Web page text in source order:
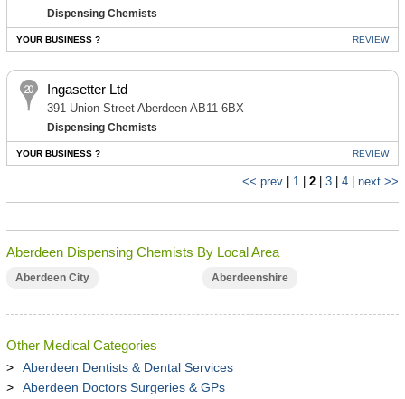
Dispensing Chemists
YOUR BUSINESS ? REVIEW
Ingasetter Ltd
391 Union Street Aberdeen AB11 6BX
Dispensing Chemists
YOUR BUSINESS ? REVIEW
<< prev 1 |2 |3 |4 |next >>
Aberdeen Dispensing Chemists By Local Area
Aberdeen City Aberdeenshire
Other Medical Categories
Aberdeen Dentists & Dental Services
Aberdeen Doctors Surgeries & GPs